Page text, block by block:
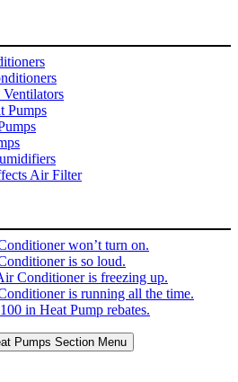
Pumps
Air Filter
won’t turn on.
is so loud.
Conditioner is freezing up.
is running all the time.
in Heat Pump rebates.
Pumps Section Menu